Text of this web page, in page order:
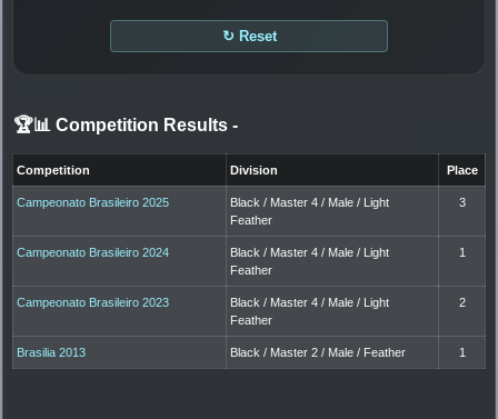
↻ Reset
🏆📊 Competition Results -
Competition Division Place
Campeonato Brasileiro 2025
Black / Master 4 / Male / Light
Feather
3
Campeonato Brasileiro 2024
Black / Master 4 / Male / Light
Feather
1
Campeonato Brasileiro 2023
Black / Master 4 / Male / Light
Feather
2
Brasilia 2013 Black / Master 2 / Male / Feather 1